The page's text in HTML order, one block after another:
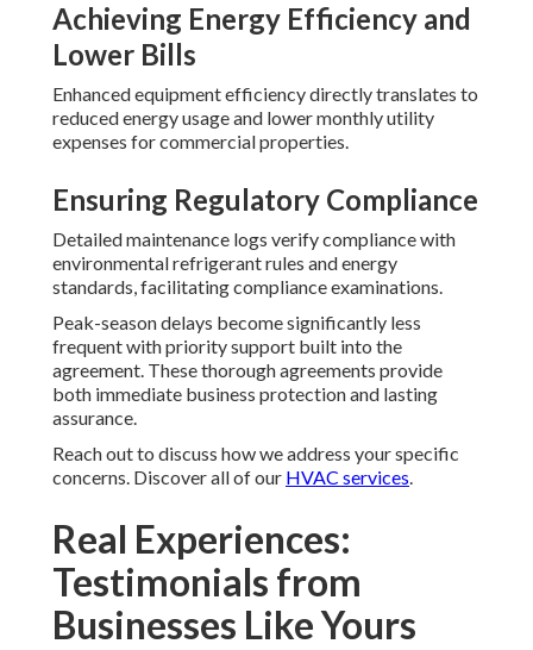
Achieving Energy Efficiency and
Lower Bills
Enhanced equipment efficiency directly translates to
reduced energy usage and lower monthly utility
expenses for commercial properties.
Ensuring Regulatory Compliance
Detailed maintenance logs verify compliance with
environmental refrigerant rules and energy
standards, facilitating compliance examinations.
Peak-season delays become significantly less
frequent with priority support built into the
agreement. These thorough agreements provide
both immediate business protection and lasting
assurance.
Reach out to discuss how we address your specific
concerns. Discover all of our HVAC services.
Real Experiences:
Testimonials from
Businesses Like Yours